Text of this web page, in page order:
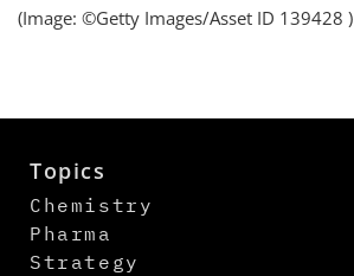
(Image: ©Getty Images/Asset ID 139428 )
Topics
Chemistry
Pharma
Strategy